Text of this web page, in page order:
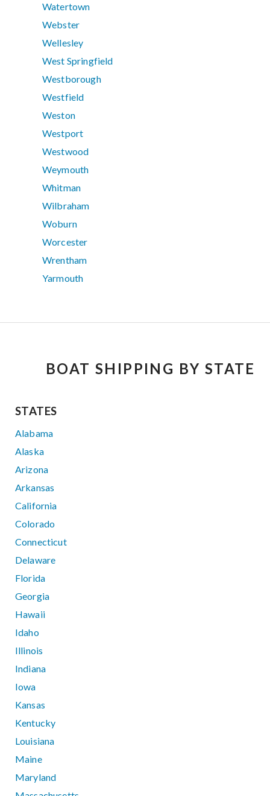
Watertown
Webster
Wellesley
West Springfield
Westborough
Westfield
Weston
Westport
Westwood
Weymouth
Whitman
Wilbraham
Woburn
Worcester
Wrentham
Yarmouth
BOAT SHIPPING BY STATE
STATES
Alabama
Alaska
Arizona
Arkansas
California
Colorado
Connecticut
Delaware
Florida
Georgia
Hawaii
Idaho
Illinois
Indiana
Iowa
Kansas
Kentucky
Louisiana
Maine
Maryland